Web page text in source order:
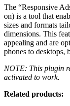
The “Responsive
on) is a tool that
sizes and formats
dimensions. This
appealing and are
phones to desktops,
NOTE: This plugin
activated to work.
Related products: